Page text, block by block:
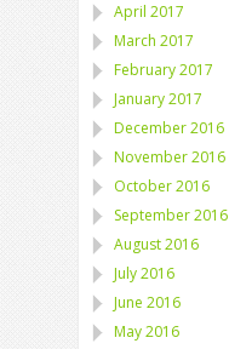
April 2017
March 2017
February 2017
January 2017
December 2016
November 2016
October 2016
September 2016
August 2016
July 2016
June 2016
May 2016